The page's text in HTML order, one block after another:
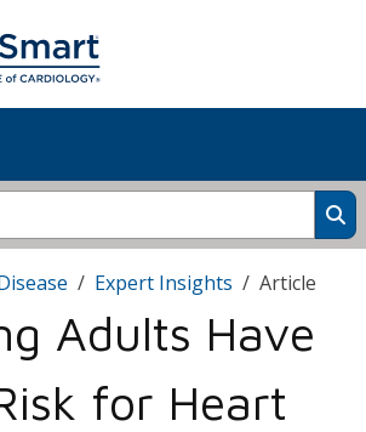
Expert Insights Article
Adults Have
for Heart